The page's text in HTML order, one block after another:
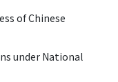
of Chinese
under National